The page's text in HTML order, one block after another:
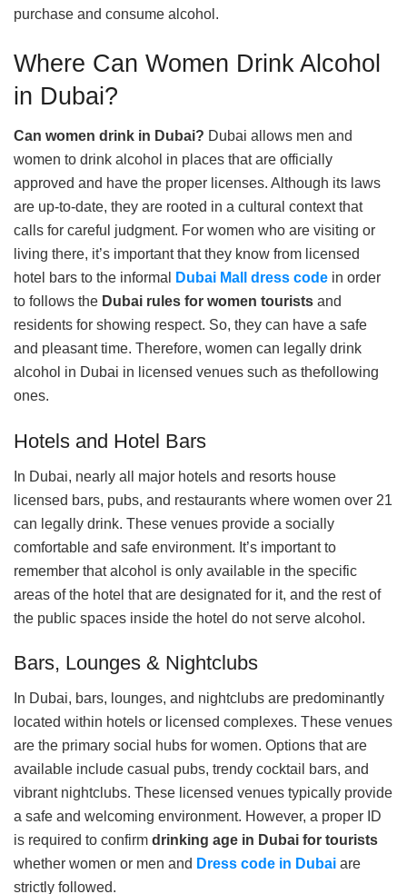
purchase and consume alcohol.
Where Can Women Drink Alcohol
in Dubai?
Can women drink in Dubai? Dubai allows men and
women to drink alcohol in places that are officially
approved and have the proper licenses. Although its laws
are up-to-date, they are rooted in a cultural context that
calls for careful judgment. For women who are visiting or
living there, it’s important that they know from licensed
hotel bars to the informal
Dubai Mall dress code in order
to follows the Dubai rules for women tourists and
residents for showing respect. So, they can have a safe
and pleasant time. Therefore, women can legally drink
alcohol in Dubai in licensed venues such as thefollowing
ones.
Hotels and Hotel Bars
In Dubai, nearly all major hotels and resorts house
licensed bars, pubs, and restaurants where women over 21
can legally drink. These venues provide a socially
comfortable and safe environment. It’s important to
remember that alcohol is only available in the specific
areas of the hotel that are designated for it, and the rest of
the public spaces inside the hotel do not serve alcohol.
Bars, Lounges & Nightclubs
In Dubai, bars, lounges, and nightclubs are predominantly
located within hotels or licensed complexes. These venues
are the primary social hubs for women. Options that are
available include casual pubs, trendy cocktail bars, and
vibrant nightclubs. These licensed venues typically provide
a safe and welcoming environment. However, a proper ID
is required to confirm drinking age in Dubai for tourists
whether women or men and Dress code in Dubai are
strictly followed.